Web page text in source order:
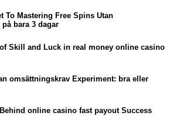
To Mastering Free Spins Utan
bara 3 dagar
Skill and Luck in real money online casino
omsättningskrav Experiment: bra eller
online casino fast payout Success